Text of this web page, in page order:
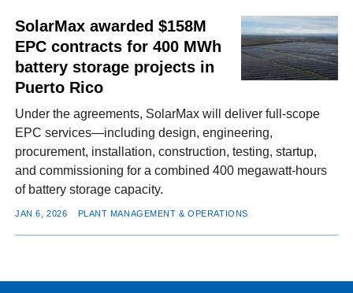
FACEBOOK
TWITTER
YOUTUBE
LINKEDININSTAGRAM
SolarMax awarded $158M
EPC contracts for 400 MWh
battery storage projects in
Puerto Rico
Under the agreements, SolarMax will deliver full-scope
EPC services—including design, engineering,
procurement, installation, construction, testing, startup,
and commissioning for a combined 400 megawatt-hours
of battery storage capacity.
JAN 6, 2026 PLANT MANAGEMENT & OPERATIONS